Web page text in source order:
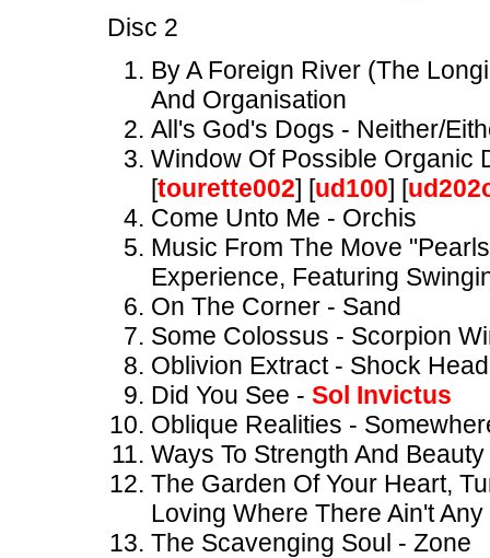
Disc 2
By A Foreign River (The
And Organisation
All's God's Dogs - Neither/
Window Of Possible Organic
[tourette002] [ud100] [
Come Unto Me - Orchis
Music From The Move
Experience, Featuring
On The Corner - Sand
Some Colossus - Scorpion
Oblivion Extract - Shock
Did You See - Sol Invictus
Oblique Realities -
Ways To Strength And
The Garden Of Your Heart,
Loving Where There Ain't
The Scavenging Soul - Zone